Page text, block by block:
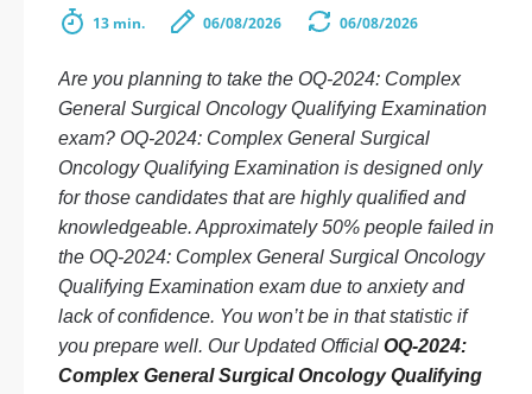
13 min. 06/08/2026 06/08/2026
Are you planning to take the OQ-2024: Complex
General Surgical Oncology Qualifying Examination
exam? OQ-2024: Complex General Surgical
Oncology Qualifying Examination is designed only
for those candidates that are highly qualified and
knowledgeable. Approximately 50% people failed in
the OQ-2024: Complex General Surgical Oncology
Qualifying Examination exam due to anxiety and
lack of confidence. You won’t be in that statistic if
you prepare well. Our Updated Official OQ-2024:
Complex General Surgical Oncology Qualifying